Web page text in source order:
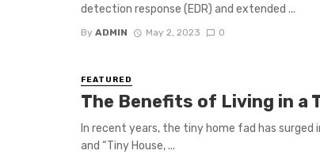
detection response (EDR) and extended ...
By ADMIN May 2, 2023 0
FEATURED
The Benefits of Living in a
In recent years, the tiny home fad has surged
and “Tiny House, ...